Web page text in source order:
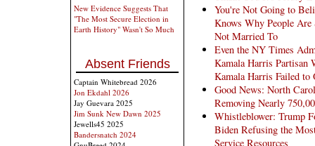
New Evidence Suggests That
"The Most Secure Election in
Earth History" Wasn't So Much
Absent Friends
Captain Whitebread 2026
Jon Ekdahl 2026
Jay Guevara 2025
Jim Sunk New Dawn 2025
Jewells45 2025
Bandersnatch 2024
You're Not Going to
Knows Why People Are
Not Married To
Even the NY Times
Kamala Harris Partisan
Kamala Harris Failed to
Good News: North
Removing Nearly
Whistleblower: Trump
Biden Refusing the
Service Resources